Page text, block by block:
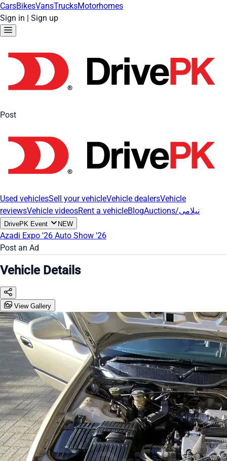
CarsBikesVansTrucksMotorhomes
Sign in | Sign up
Post
Used vehiclesSell your vehicleVehicle dealersVehicle
reviewsVehicle videosRent a vehicleBlog Auctions/نیلامی
DrivePK Event NEW
Azadi Expo '26 Auto Show '26
Post an Ad
Vehicle Details
View Gallery